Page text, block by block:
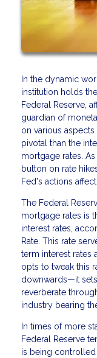
In the dynamic
institution holds
Federal Reserve,
guardian of
on various
pivotal than the
mortgage rates.
button on rate
Fed's actions
The Federal
mortgage rates is
interest rates,
Rate. This rate
term interest rates
opts to tweak this
downwards—it
reverberate
industry bearing
In times of more
Federal Reserve
is being